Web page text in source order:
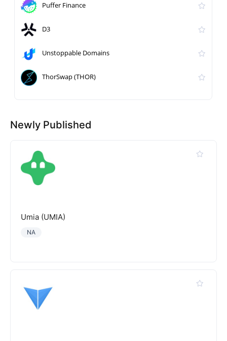
Puffer Finance
D3
Unstoppable Domains
ThorSwap (THOR)
Newly Published
Umia (UMIA)
NA